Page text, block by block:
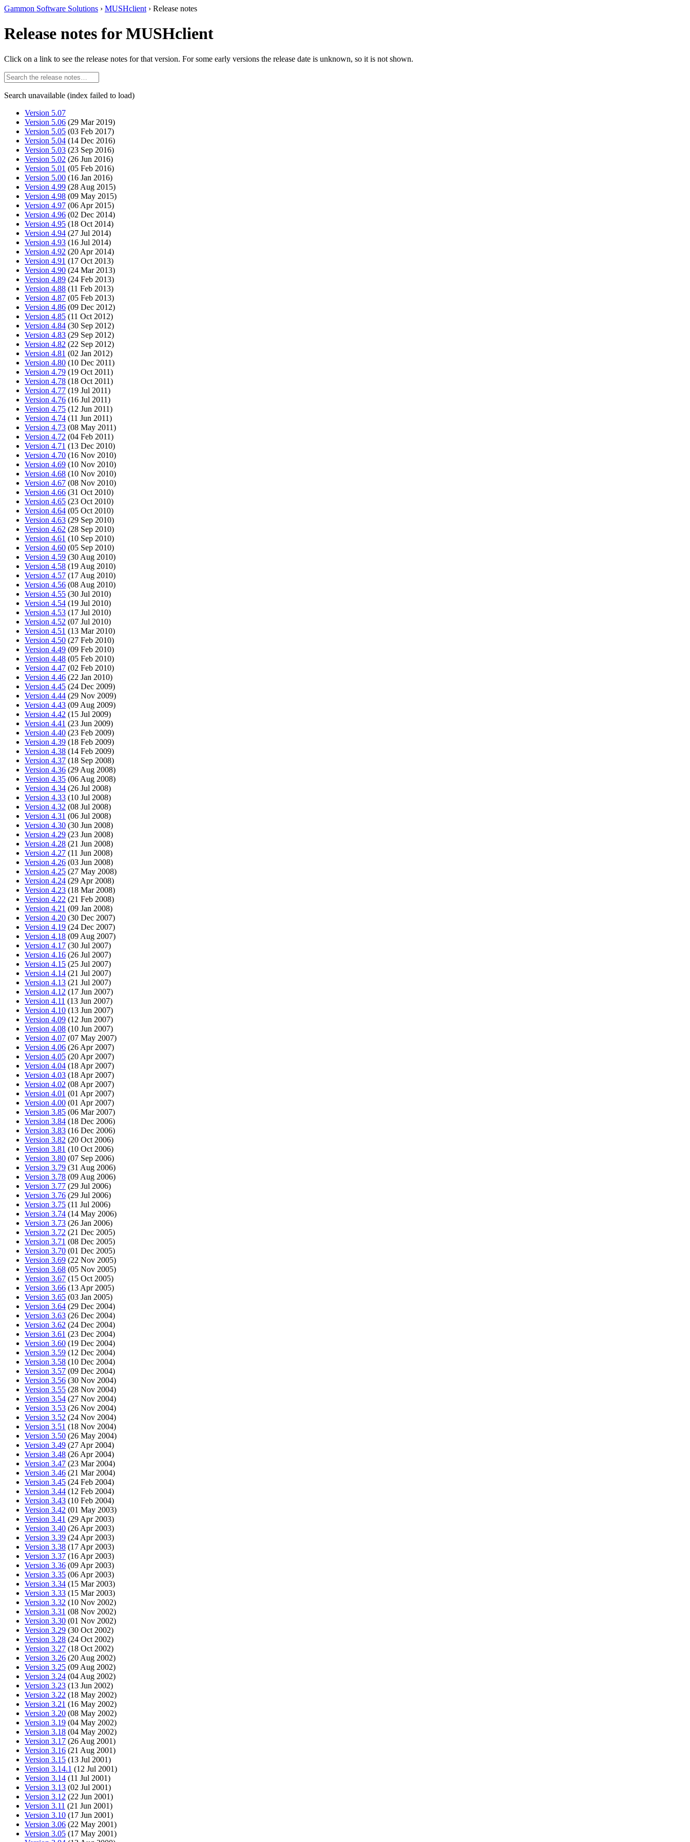
Gammon Software Solutions › MUSHclient › Release notes
Release notes for MUSHclient
Click on a link to see the release notes for that version. For some early versions the release date is unknown, so it is not shown.
Search unavailable (index failed to load)
Version 5.07
Version 5.06 (29 Mar 2019)
Version 5.05 (03 Feb 2017)
Version 5.04 (14 Dec 2016)
Version 5.03 (23 Sep 2016)
Version 5.02 (26 Jun 2016)
Version 5.01 (05 Feb 2016)
Version 5.00 (16 Jan 2016)
Version 4.99 (28 Aug 2015)
Version 4.98 (09 May 2015)
Version 4.97 (06 Apr 2015)
Version 4.96 (02 Dec 2014)
Version 4.95 (18 Oct 2014)
Version 4.94 (27 Jul 2014)
Version 4.93 (16 Jul 2014)
Version 4.92 (20 Apr 2014)
Version 4.91 (17 Oct 2013)
Version 4.90 (24 Mar 2013)
Version 4.89 (24 Feb 2013)
Version 4.88 (11 Feb 2013)
Version 4.87 (05 Feb 2013)
Version 4.86 (09 Dec 2012)
Version 4.85 (11 Oct 2012)
Version 4.84 (30 Sep 2012)
Version 4.83 (29 Sep 2012)
Version 4.82 (22 Sep 2012)
Version 4.81 (02 Jan 2012)
Version 4.80 (10 Dec 2011)
Version 4.79 (19 Oct 2011)
Version 4.78 (18 Oct 2011)
Version 4.77 (19 Jul 2011)
Version 4.76 (16 Jul 2011)
Version 4.75 (12 Jun 2011)
Version 4.74 (11 Jun 2011)
Version 4.73 (08 May 2011)
Version 4.72 (04 Feb 2011)
Version 4.71 (13 Dec 2010)
Version 4.70 (16 Nov 2010)
Version 4.69 (10 Nov 2010)
Version 4.68 (10 Nov 2010)
Version 4.67 (08 Nov 2010)
Version 4.66 (31 Oct 2010)
Version 4.65 (23 Oct 2010)
Version 4.64 (05 Oct 2010)
Version 4.63 (29 Sep 2010)
Version 4.62 (28 Sep 2010)
Version 4.61 (10 Sep 2010)
Version 4.60 (05 Sep 2010)
Version 4.59 (30 Aug 2010)
Version 4.58 (19 Aug 2010)
Version 4.57 (17 Aug 2010)
Version 4.56 (08 Aug 2010)
Version 4.55 (30 Jul 2010)
Version 4.54 (19 Jul 2010)
Version 4.53 (17 Jul 2010)
Version 4.52 (07 Jul 2010)
Version 4.51 (13 Mar 2010)
Version 4.50 (27 Feb 2010)
Version 4.49 (09 Feb 2010)
Version 4.48 (05 Feb 2010)
Version 4.47 (02 Feb 2010)
Version 4.46 (22 Jan 2010)
Version 4.45 (24 Dec 2009)
Version 4.44 (29 Nov 2009)
Version 4.43 (09 Aug 2009)
Version 4.42 (15 Jul 2009)
Version 4.41 (23 Jun 2009)
Version 4.40 (23 Feb 2009)
Version 4.39 (18 Feb 2009)
Version 4.38 (14 Feb 2009)
Version 4.37 (18 Sep 2008)
Version 4.36 (29 Aug 2008)
Version 4.35 (06 Aug 2008)
Version 4.34 (26 Jul 2008)
Version 4.33 (10 Jul 2008)
Version 4.32 (08 Jul 2008)
Version 4.31 (06 Jul 2008)
Version 4.30 (30 Jun 2008)
Version 4.29 (23 Jun 2008)
Version 4.28 (21 Jun 2008)
Version 4.27 (11 Jun 2008)
Version 4.26 (03 Jun 2008)
Version 4.25 (27 May 2008)
Version 4.24 (29 Apr 2008)
Version 4.23 (18 Mar 2008)
Version 4.22 (21 Feb 2008)
Version 4.21 (09 Jan 2008)
Version 4.20 (30 Dec 2007)
Version 4.19 (24 Dec 2007)
Version 4.18 (09 Aug 2007)
Version 4.17 (30 Jul 2007)
Version 4.16 (26 Jul 2007)
Version 4.15 (25 Jul 2007)
Version 4.14 (21 Jul 2007)
Version 4.13 (21 Jul 2007)
Version 4.12 (17 Jun 2007)
Version 4.11 (13 Jun 2007)
Version 4.10 (13 Jun 2007)
Version 4.09 (12 Jun 2007)
Version 4.08 (10 Jun 2007)
Version 4.07 (07 May 2007)
Version 4.06 (26 Apr 2007)
Version 4.05 (20 Apr 2007)
Version 4.04 (18 Apr 2007)
Version 4.03 (18 Apr 2007)
Version 4.02 (08 Apr 2007)
Version 4.01 (01 Apr 2007)
Version 4.00 (01 Apr 2007)
Version 3.85 (06 Mar 2007)
Version 3.84 (18 Dec 2006)
Version 3.83 (16 Dec 2006)
Version 3.82 (20 Oct 2006)
Version 3.81 (10 Oct 2006)
Version 3.80 (07 Sep 2006)
Version 3.79 (31 Aug 2006)
Version 3.78 (09 Aug 2006)
Version 3.77 (29 Jul 2006)
Version 3.76 (29 Jul 2006)
Version 3.75 (11 Jul 2006)
Version 3.74 (14 May 2006)
Version 3.73 (26 Jan 2006)
Version 3.72 (21 Dec 2005)
Version 3.71 (08 Dec 2005)
Version 3.70 (01 Dec 2005)
Version 3.69 (22 Nov 2005)
Version 3.68 (05 Nov 2005)
Version 3.67 (15 Oct 2005)
Version 3.66 (13 Apr 2005)
Version 3.65 (03 Jan 2005)
Version 3.64 (29 Dec 2004)
Version 3.63 (26 Dec 2004)
Version 3.62 (24 Dec 2004)
Version 3.61 (23 Dec 2004)
Version 3.60 (19 Dec 2004)
Version 3.59 (12 Dec 2004)
Version 3.58 (10 Dec 2004)
Version 3.57 (09 Dec 2004)
Version 3.56 (30 Nov 2004)
Version 3.55 (28 Nov 2004)
Version 3.54 (27 Nov 2004)
Version 3.53 (26 Nov 2004)
Version 3.52 (24 Nov 2004)
Version 3.51 (18 Nov 2004)
Version 3.50 (26 May 2004)
Version 3.49 (27 Apr 2004)
Version 3.48 (26 Apr 2004)
Version 3.47 (23 Mar 2004)
Version 3.46 (21 Mar 2004)
Version 3.45 (24 Feb 2004)
Version 3.44 (12 Feb 2004)
Version 3.43 (10 Feb 2004)
Version 3.42 (01 May 2003)
Version 3.41 (29 Apr 2003)
Version 3.40 (26 Apr 2003)
Version 3.39 (24 Apr 2003)
Version 3.38 (17 Apr 2003)
Version 3.37 (16 Apr 2003)
Version 3.36 (09 Apr 2003)
Version 3.35 (06 Apr 2003)
Version 3.34 (15 Mar 2003)
Version 3.33 (15 Mar 2003)
Version 3.32 (10 Nov 2002)
Version 3.31 (08 Nov 2002)
Version 3.30 (01 Nov 2002)
Version 3.29 (30 Oct 2002)
Version 3.28 (24 Oct 2002)
Version 3.27 (18 Oct 2002)
Version 3.26 (20 Aug 2002)
Version 3.25 (09 Aug 2002)
Version 3.24 (04 Aug 2002)
Version 3.23 (13 Jun 2002)
Version 3.22 (18 May 2002)
Version 3.21 (16 May 2002)
Version 3.20 (08 May 2002)
Version 3.19 (04 May 2002)
Version 3.18 (04 May 2002)
Version 3.17 (26 Aug 2001)
Version 3.16 (21 Aug 2001)
Version 3.15 (13 Jul 2001)
Version 3.14.1 (12 Jul 2001)
Version 3.14 (11 Jul 2001)
Version 3.13 (02 Jul 2001)
Version 3.12 (22 Jun 2001)
Version 3.11 (21 Jun 2001)
Version 3.10 (17 Jun 2001)
Version 3.06 (22 May 2001)
Version 3.05 (17 May 2001)